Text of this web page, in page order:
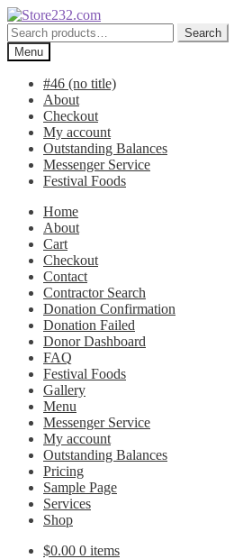
Skip
to
navigation
Skip
to
content
Search
for:
Search
Menu
#46 (no title)
About
Checkout
My account
Outstanding Balances
Messenger Service
Festival Foods
Home
About
Cart
Checkout
Contact
Contractor Search
Donation Confirmation
Donation Failed
Donor Dashboard
FAQ
Festival Foods
Gallery
Menu
Messenger Service
My account
Outstanding Balances
Pricing
Sample Page
Services
Shop
$0.00 0 items